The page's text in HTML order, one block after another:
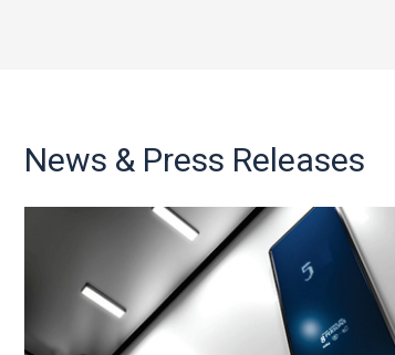
News & Press Releases